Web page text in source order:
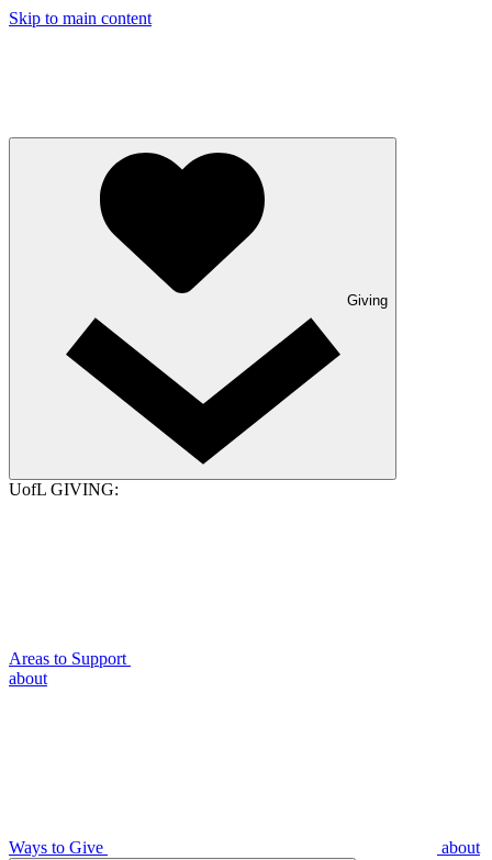
Skip to main content
Giving
UofL GIVING:
Areas to Support
about
Ways to Give about